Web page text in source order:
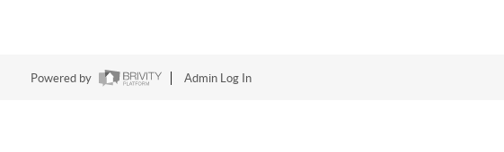
Powered by Admin Log In